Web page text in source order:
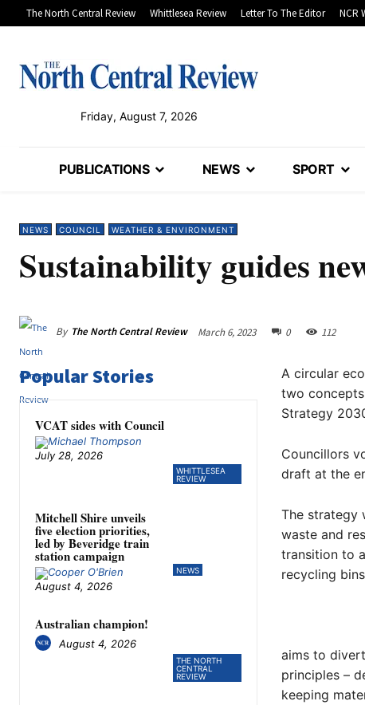
The North Central Review Whittlesea Review Letter To The Editor NCR
Friday, August 7, 2026
PUBLICATIONS NEWS SPORT
NEWS COUNCIL WEATHER & ENVIRONMENT
Sustainability guides
By The North Central Review March 6, 2023 0 112
Popular Stories
WHITTLESEA
REVIEW
VCAT sides with Council
July 28, 2026
NEWS
Mitchell Shire unveils
five election priorities,
led by Beveridge train
station campaign
August 4, 2026
THE NORTH
CENTRAL
REVIEW
Australian champion!
August 4, 2026
A circular
two
Strategy
Councillors
draft at the
The strategy
waste and
transition to
recycling
aims to
principles –
keeping